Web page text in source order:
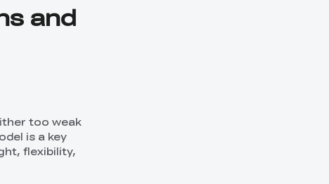
and
too weak
is a key
flexibility,